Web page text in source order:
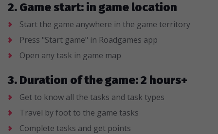
2. Game start: in game location
Start the game anywhere in the game territory
Press "Start game" in Roadgames app
Open any task in game map
3. Duration of the game: 2 hours+
Get to know all the tasks and task types
Travel by foot to the game tasks
Complete tasks and get points